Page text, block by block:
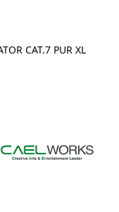
CAT.7 PUR XL